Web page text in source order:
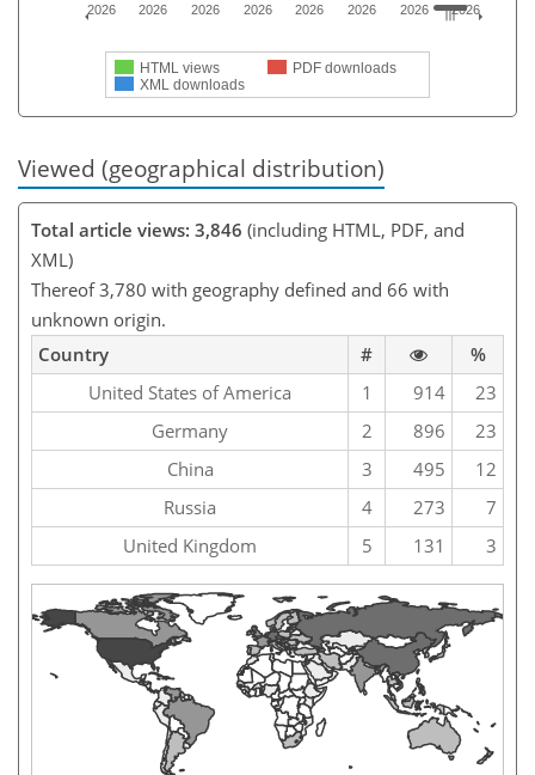
HTML views
PDF downloads
XML downloads
2026
2026
2026
2026
2026
2026
2026
2026
Viewed (geographical distribution)
Total article views: 3,846 (including HTML, PDF, and
XML)
Thereof 3,780 with geography defined and 66 with
unknown origin.
Country
#
%
United States of America
1 914
23
Germany
2 896
23
China
3 495
12
Russia
4 273
7
United Kingdom
5 131 3